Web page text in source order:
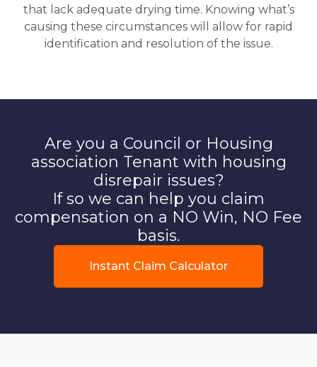
that lack adequate drying time. Knowing what’s
causing these circumstances will allow for rapid
identification and resolution of the issue.
Are you a Council or Housing
association Tenant with housing
disrepair issues?
If so we can help you claim
compensation on a NO Win, NO Fee
basis.
Instant Claim Calculator